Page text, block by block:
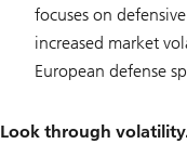
focuses on
increased market
European defense
Look through